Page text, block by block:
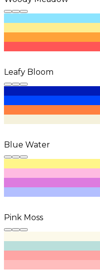
Leafy Bloom
Blue Water
Pink Moss